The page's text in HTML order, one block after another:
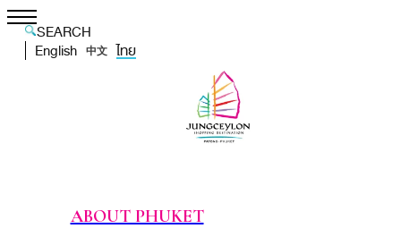
SEARCH
English
中文 ไทย
ABOUT PHUKET